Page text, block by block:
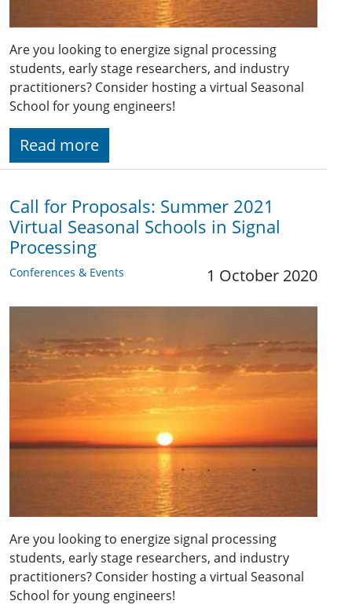
Are you looking to energize signal processing
students, early stage researchers, and industry
practitioners? Consider hosting a virtual Seasonal
School for young engineers!
Read more
Call for Proposals: Summer 2021
Virtual Seasonal Schools in Signal
Processing
Conferences & Events 1 October 2020
Are you looking to energize signal processing
students, early stage researchers, and industry
practitioners? Consider hosting a virtual Seasonal
School for young engineers!